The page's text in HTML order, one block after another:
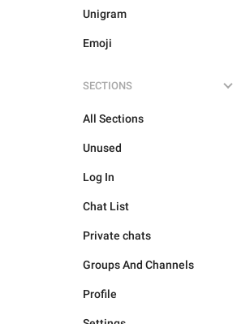
Unigram
Emoji
SECTIONS
All Sections
Unused
Log In
Chat List
Private chats
Groups And Channels
Profile